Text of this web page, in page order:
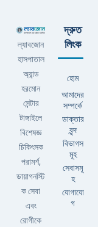
ল্যাবজোন
হাসপাতাল
অ্যান্ড
হরমোন
সেন্টার
টাঙ্গাইলে
বিশেষজ্ঞ
চিকিৎসক
পরামর্শ,
ডায়াগনস্টি
ক সেবা
এবং
রোগীকে
দ্রুত
লিংক
হোম
আমাদের
সম্পর্কে
ডাক্তার
বৃন্দ
বিভাগস
মূহ
সেবাসমূ
হ
যোগাযো
গ